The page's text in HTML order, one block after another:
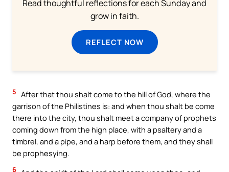
Read thoughtful reflections for each Sunday and
grow in faith.
REFLECT NOW
5 After that thou shalt come to the hill of God, where the
garrison of the Philistines is: and when thou shalt be come
there into the city, thou shalt meet a company of prophets
coming down from the high place, with a psaltery and a
timbrel, and a pipe, and a harp before them, and they shall
be prophesying.
6